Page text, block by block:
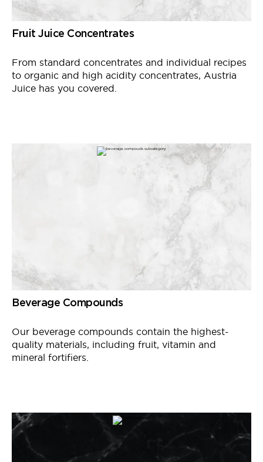
Fruit Juice Concentrates
From standard concentrates and individual recipes
to organic and high acidity concentrates, Austria
Juice has you covered.
Beverage Compounds
Our beverage compounds contain the highest-
quality materials, including fruit, vitamin and
mineral fortifiers.